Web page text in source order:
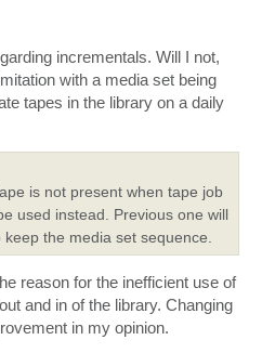
incrementals. Will I not,
with a media set being
tapes in the library on a daily
is not present when tape job
used instead. Previous one will
keep the media set sequence.
reason for the inefficient use of
and in of the library. Changing
in my opinion.